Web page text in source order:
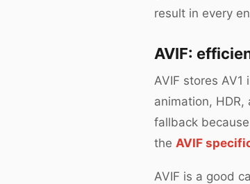
result in every
AVIF:
AVIF stores
animation,
fallback
the AVIF
AVIF is a good